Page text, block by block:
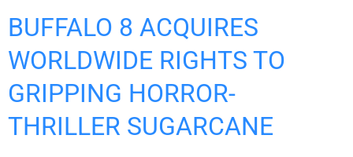
BUFFALO 8 ACQUIRES
WORLDWIDE RIGHTS TO
GRIPPING HORROR-
THRILLER SUGARCANE